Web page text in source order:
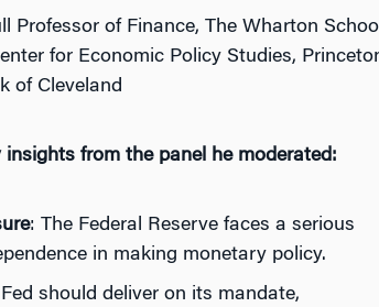
Professor of Finance, The Wharton
for Economic Policy Studies,
of Cleveland
from the panel he moderated:
: The Federal Reserve faces a serious
in making monetary policy.
should deliver on its mandate,